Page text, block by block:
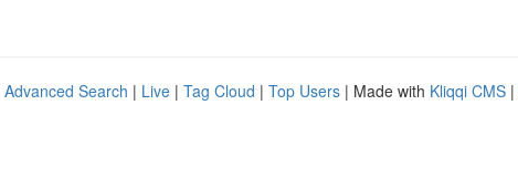
Advanced Search | Live | Tag Cloud | Top Users | Made with Kliqqi CMS |